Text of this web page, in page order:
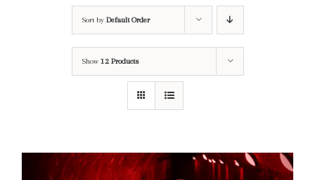
Sort by Default Order
Show 12 Products